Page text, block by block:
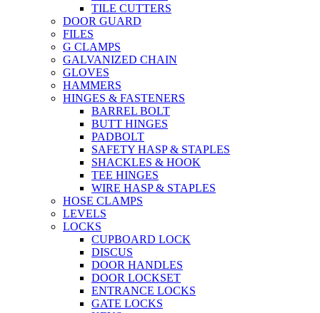
TILE CUTTERS
DOOR GUARD
FILES
G CLAMPS
GALVANIZED CHAIN
GLOVES
HAMMERS
HINGES & FASTENERS
BARREL BOLT
BUTT HINGES
PADBOLT
SAFETY HASP & STAPLES
SHACKLES & HOOK
TEE HINGES
WIRE HASP & STAPLES
HOSE CLAMPS
LEVELS
LOCKS
CUPBOARD LOCK
DISCUS
DOOR HANDLES
DOOR LOCKSET
ENTRANCE LOCKS
GATE LOCKS